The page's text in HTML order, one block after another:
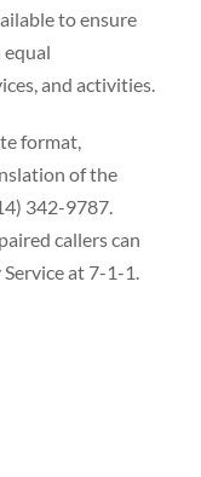
to ensure
and activities.
format,
of the
342-9787.
callers can
at 7-1-1.